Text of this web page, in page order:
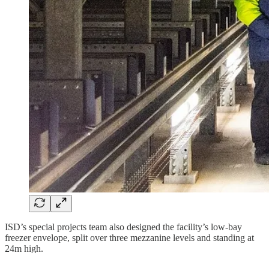
ISD’s special projects team also designed the facility’s low-bay
freezer envelope, split over three mezzanine levels and standing at
24m high.